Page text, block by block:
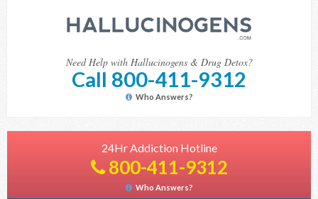
Need Help with Hallucinogens & Drug Detox?
Call 800-411-9312
Who Answers?
24Hr Addiction Hotline
800-411-9312
Who Answers?